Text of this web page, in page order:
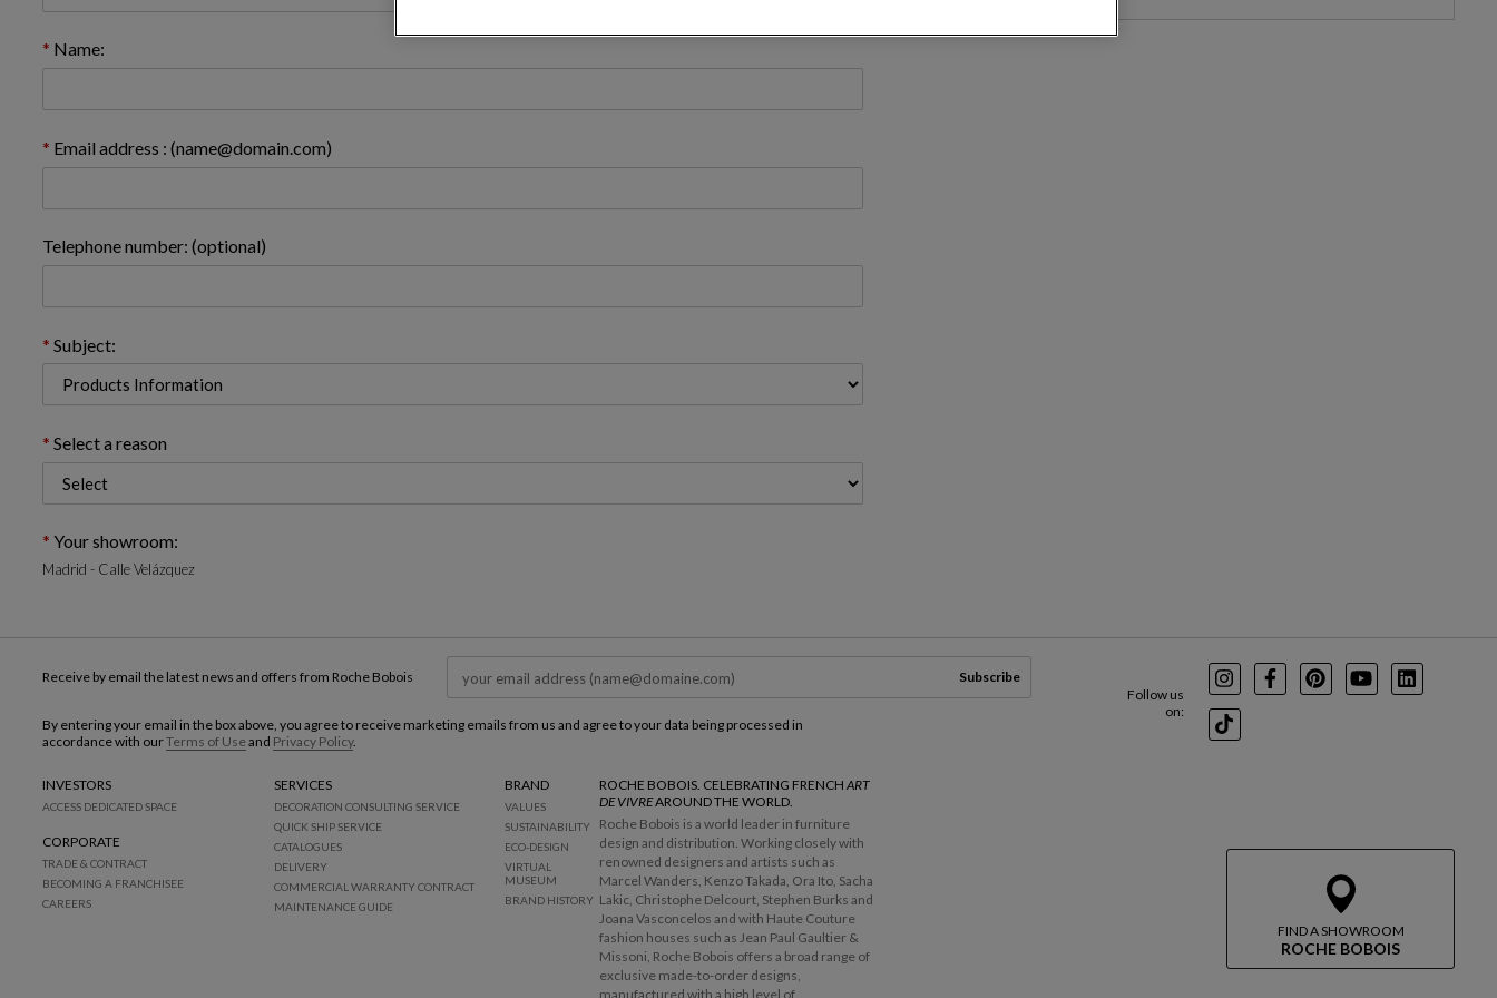
Name:
Email address : (name@domain.com)
Telephone number: (optional)
Subject:
Select a reason
Your showroom:
Madrid - Calle Velázquez
FIND A SHOWROOM
ROCHE BOBOIS
Follow us
on:
InstagramFacebookPinterest
YoutubeLinkedIn
TikTok
Receive by email the latest news and offers from Roche Bobois Subscribe
By entering your email in the box above, you agree to receive marketing emails from us and agree to your data being processed in
accordance with ourTerms of Useand Privacy Policy.
INVESTORS
ACCESS DEDICATED SPACE
CORPORATE
TRADE & CONTRACT
BECOMING A FRANCHISEE
CAREERS
SERVICES
DECORATION CONSULTING SERVICE
QUICK SHIP SERVICE
CATALOGUES
DELIVERY
COMMERCIAL WARRANTY CONTRACT
MAINTENANCE GUIDE
BRAND
VALUES
SUSTAINABILITY
ECO-DESIGN
VIRTUAL
MUSEUM
BRAND HISTORY
ROCHE BOBOIS. CELEBRATING FRENCH ART
DE VIVREAROUND THE WORLD.
Roche Bobois is a world leader in furniture
design and distribution. Working closely with
renowned designers and artists such as
Marcel Wanders, Kenzo Takada, Ora Ito, Sacha
Lakic, Christophe Delcourt, Stephen Burks and
Joana Vasconcelos and with Haute Couture
fashion houses such as Jean Paul Gaultier &
Missoni, Roche Bobois offers a broad range of
exclusive made-to-order designs,
manufactured with a high level of